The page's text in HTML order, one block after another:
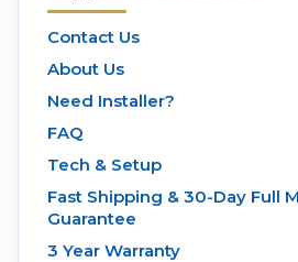
Contact Us
About Us
Need Installer?
FAQ
Tech & Setup
Fast Shipping & 30-Day Full
Guarantee
3 Year Warranty